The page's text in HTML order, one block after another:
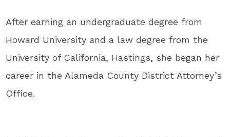
After earning an undergraduate degree from
Howard University and a law degree from the
University of California, Hastings, she began her
career in the Alameda County District Attorney’s
Office.